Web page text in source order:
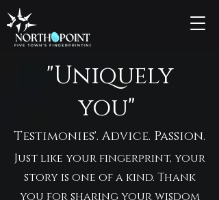
"Uniquely
you"
Testimonies'. Advice. Passion.
Just like your fingerprint, your
story is one of a kind. Thank
you for sharing your wisdom